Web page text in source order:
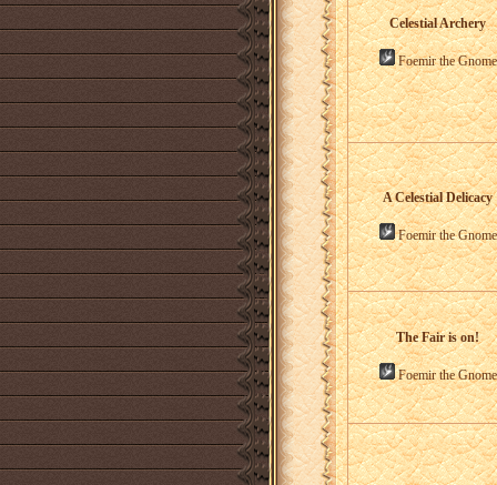
Celestial Archery
Foemir the Gnome
A Celestial Delicacy
Foemir the Gnome
The Fair is on!
Foemir the Gnome